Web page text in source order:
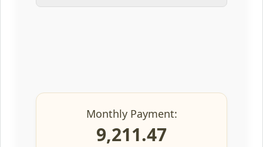
Monthly Payment:
9,211.47